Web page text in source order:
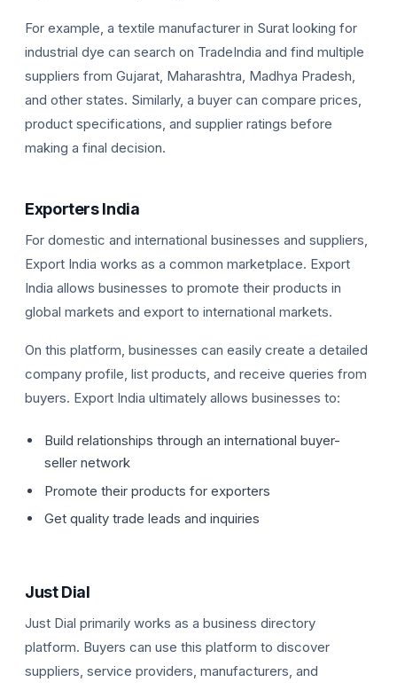
For example, a textile manufacturer in Surat looking for
industrial dye can search on TradeIndia and find multiple
suppliers from Gujarat, Maharashtra, Madhya Pradesh,
and other states. Similarly, a buyer can compare prices,
product specifications, and supplier ratings before
making a final decision.
Exporters India
For domestic and international businesses and suppliers,
Export India works as a common marketplace. Export
India allows businesses to promote their products in
global markets and export to international markets.
On this platform, businesses can easily create a detailed
company profile, list products, and receive queries from
buyers. Export India ultimately allows businesses to:
Build relationships through an international buyer-
seller network
Promote their products for exporters
Get quality trade leads and inquiries
Just Dial
Just Dial primarily works as a business directory
platform. Buyers can use this platform to discover
suppliers, service providers, manufacturers, and